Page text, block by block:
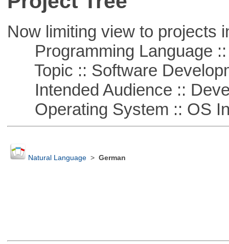
Now limiting view to projects
Programming Language ::
Topic :: Software
Intended Audience ::
Operating System :: OS
Natural Language> German